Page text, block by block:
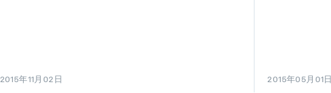
2015年11月02日 2015年05月01日